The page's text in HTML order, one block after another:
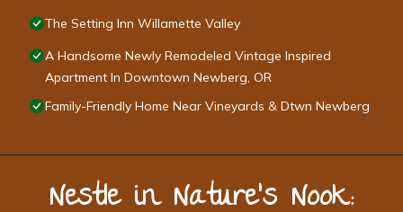
The Setting Inn Willamette Valley
A Handsome Newly Remodeled Vintage Inspired
Apartment In Downtown Newberg, OR
Family-Friendly Home Near Vineyards & Dtwn Newberg
Nestle in Nature’s Nook: